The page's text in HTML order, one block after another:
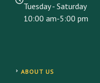
Tuesday - Saturday
10:00 am-5:00 pm
ABOUT US